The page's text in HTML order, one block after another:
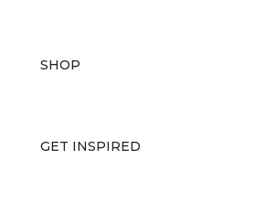
SHOP
GET INSPIRED